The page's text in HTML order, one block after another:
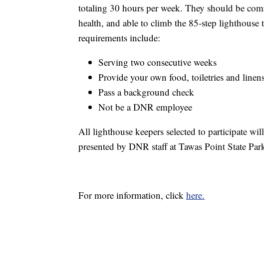
totaling 30 hours per week. They should be
health, and able to climb the 85-step
requirements include:
Serving two consecutive weeks
Provide your own food, toiletries and
Pass a background check
Not be a DNR employee
All lighthouse keepers selected to participate
presented by DNR staff at Tawas Point State
For more information, click here.